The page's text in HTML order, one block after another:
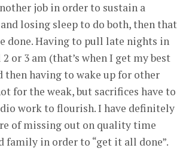
job in order to sustain a
losing sleep to do both, then that
done. Having to pull late nights in
or 3 am (that’s when I get my best
then having to wake up for other
for the weak, but sacrifices have to
work to flourish. I have definitely
of missing out on quality time
family in order to “get it all done”.